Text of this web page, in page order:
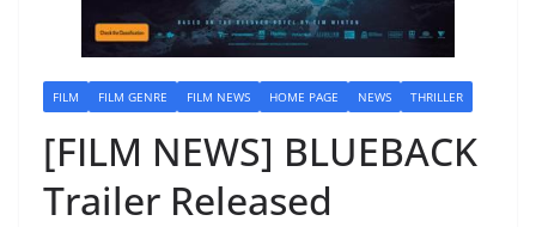
FILM FILM GENRE FILM NEWS HOME PAGE NEWS THRILLER
[FILM NEWS] BLUEBACK
Trailer Released